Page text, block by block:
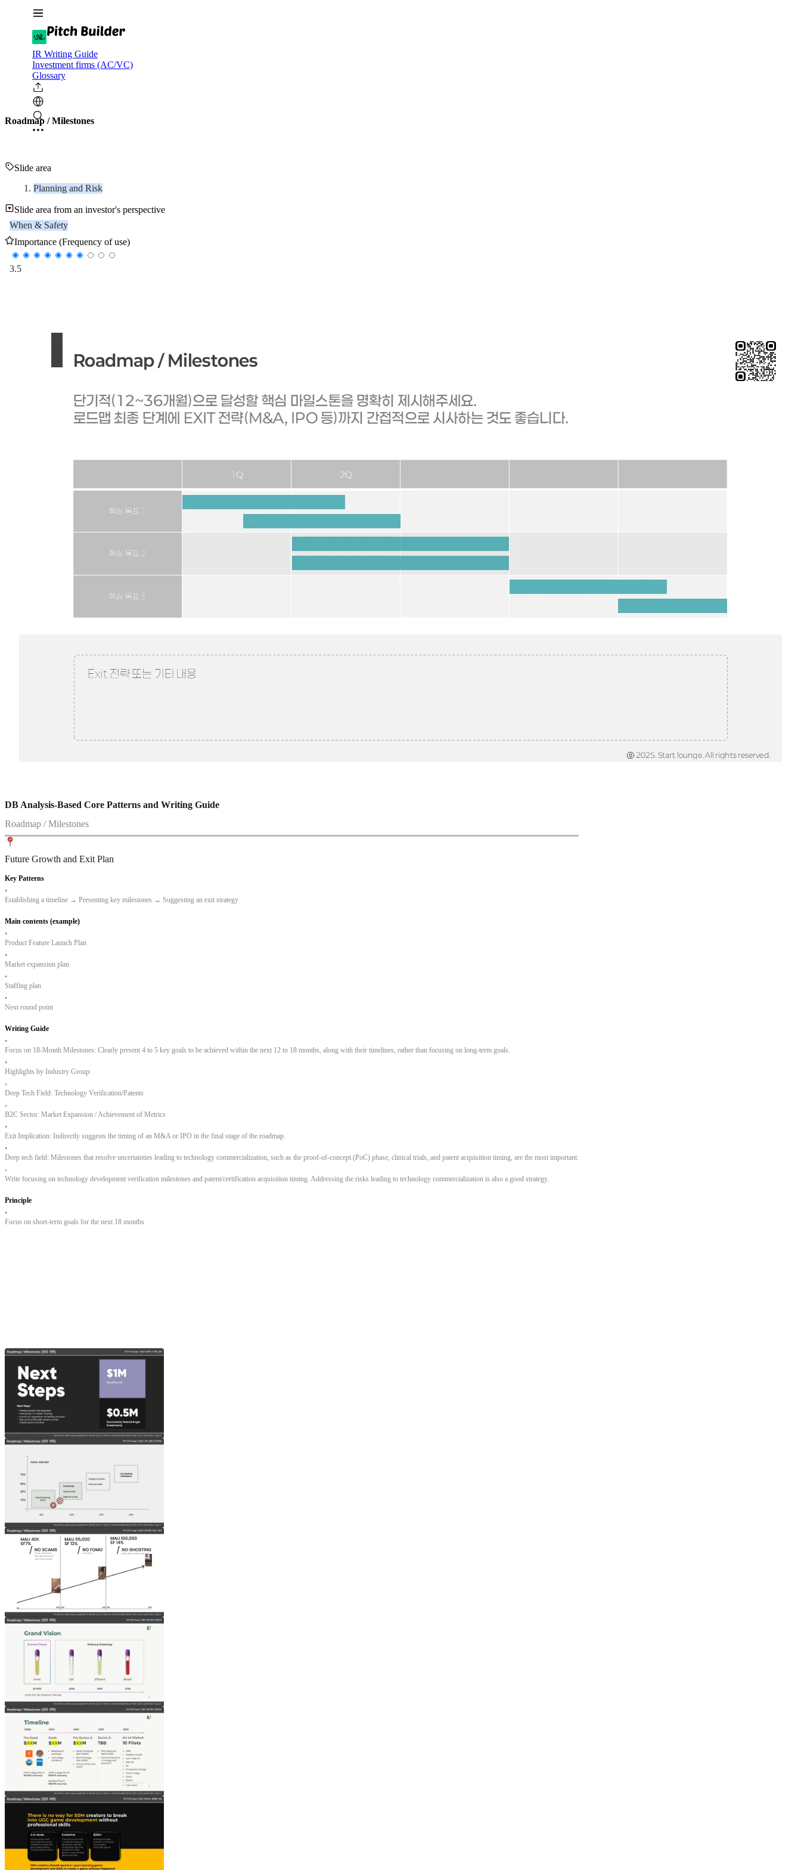
IR Writing Guide
Investment firms (AC/VC)
Glossary
Roadmap / Milestones
Slide area
Planning and Risk
Slide area from an investor's perspective
When & Safety
Importance (Frequency of use)
3.5
DB Analysis-Based Core Patterns and Writing Guide
Roadmap / Milestones
Future Growth and Exit Plan
Key Patterns
•
Establishing a timeline → Presenting key milestones → Suggesting an exit strategy
Main contents (example)
•
Product Feature Launch Plan
•
Market expansion plan
•
Staffing plan
•
Next round point
Writing Guide
•
Focus on 18-Month Milestones: Clearly present 4 to 5 key goals to be achieved within the next 12 to 18 months, along with their timelines, rather than focusing on long-term goals.
•
Highlights by Industry Group:
◦
Deep Tech Field: Technology Verification/Patents
◦
B2C Sector: Market Expansion / Achievement of Metrics
•
Exit Implication: Indirectly suggests the timing of an M&A or IPO in the final stage of the roadmap.
•
Deep tech field: Milestones that resolve uncertainties leading to technology commercialization, such as the proof-of-concept (PoC) phase, clinical trials, and patent acquisition timing, are the most important.
◦
Write focusing on technology development verification milestones and patent/certification acquisition timing. Addressing the risks leading to technology commercialization is also a good strategy.
Principle
•
Focus on short-term goals for the next 18 months